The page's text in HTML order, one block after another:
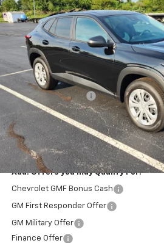
VIN:KL77LFEP4TC213788Stock:
In Stock
EXPRESSWAY
Less
MSRP:
Documentation Fee
Expressway Price:
*Disclaimer: Price includes $260 doc fee.
License Fees.
Add. Offers you may Qualify For:
Chevrolet GMF Bonus Cash
GM First Responder Offer
GM Military Offer
Finance Offer